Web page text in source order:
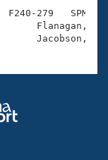
F240-279   SPM